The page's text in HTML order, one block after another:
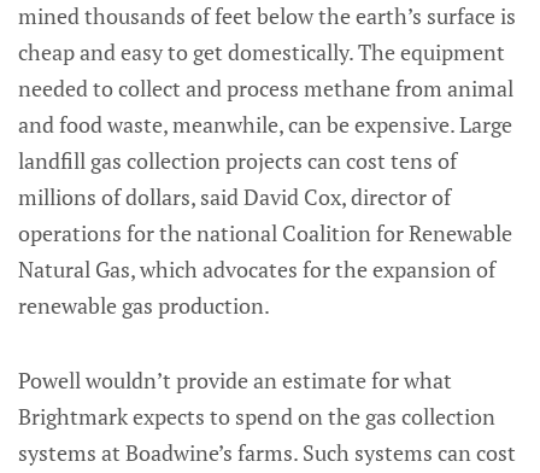
mined thousands of feet below the earth’s surface is
cheap and easy to get domestically. The equipment
needed to collect and process methane from animal
and food waste, meanwhile, can be expensive. Large
landfill gas collection projects can cost tens of
millions of dollars, said David Cox, director of
operations for the national Coalition for Renewable
Natural Gas, which advocates for the expansion of
renewable gas production.
Powell wouldn’t provide an estimate for what
Brightmark expects to spend on the gas collection
systems at Boadwine’s farms. Such systems can cost